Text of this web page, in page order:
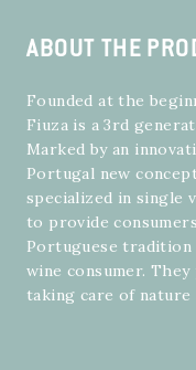
ABOUT THE
Founded at the
Fiuza is a 3rd
Marked by an
Portugal new
specialized in single
to provide
Portuguese tradition
wine consumer.
taking care of nature